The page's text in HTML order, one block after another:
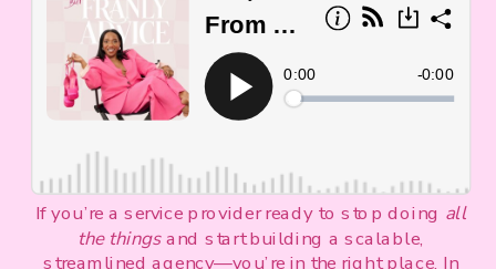
If you’re a service provider ready to stop doing all
the thingsand start building a scalable,
streamlined agency—you’re in the right place. In